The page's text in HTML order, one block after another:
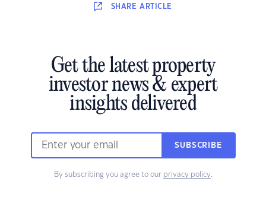
SHARE ARTICLE
Get the latest property
investor news & expert
insights delivered
SUBSCRIBE
By subscribing you agree to our privacy policy.